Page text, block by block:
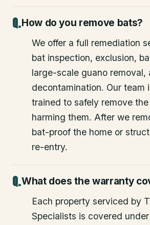
How do you remove bats?
We offer a full remediation
bat inspection, exclusion,
large-scale guano removal,
decontamination. Our team
trained to safely remove
harming them. After we
bat-proof the home or
re-entry.
What does the warranty
Each property serviced by
Specialists is covered